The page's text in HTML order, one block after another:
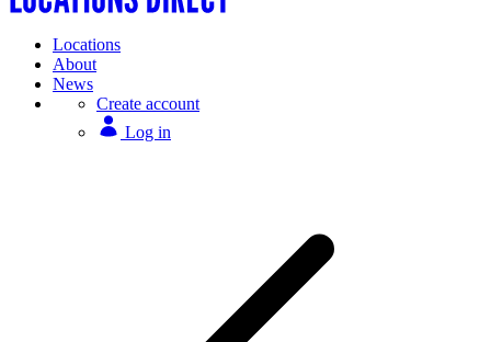
Locations
About
News
Create account
Log in